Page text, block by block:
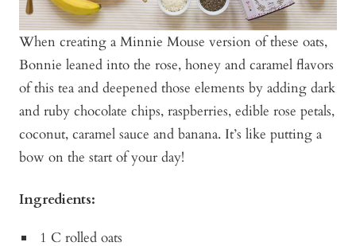
When creating a Minnie Mouse version of these oats,
Bonnie leaned into the rose, honey and caramel flavors
of this tea and deepened those elements by adding dark
and ruby chocolate chips, raspberries, edible rose petals,
coconut, caramel sauce and banana. It’s like putting a
bow on the start of your day!
Ingredients:
1 C rolled oats